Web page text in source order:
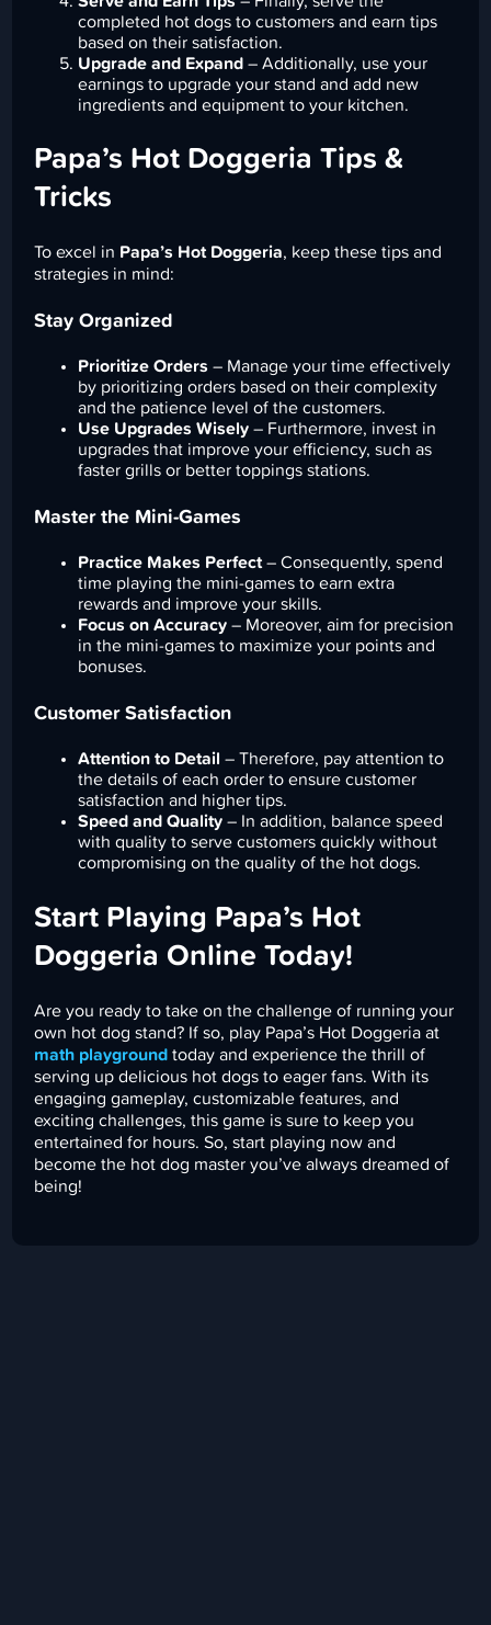
completed hot dogs to customers and earn tips
based on their satisfaction.
Upgrade and Expand – Additionally, use your
earnings to upgrade your stand and add new
ingredients and equipment to your kitchen.
Papa’s Hot Doggeria Tips &
Tricks
To excel in Papa’s Hot Doggeria, keep these tips and
strategies in mind:
Stay Organized
Prioritize Orders – Manage your time effectively
by prioritizing orders based on their complexity
and the patience level of the customers.
Use Upgrades Wisely – Furthermore, invest in
upgrades that improve your efficiency, such as
faster grills or better toppings stations.
Master the Mini-Games
Practice Makes Perfect– Consequently, spend
time playing the mini-games to earn extra
rewards and improve your skills.
Focus on Accuracy – Moreover, aim for precision
in the mini-games to maximize your points and
bonuses.
Customer Satisfaction
Attention to Detail – Therefore, pay attention to
the details of each order to ensure customer
satisfaction and higher tips.
Speed and Quality – In addition, balance speed
with quality to serve customers quickly without
compromising on the quality of the hot dogs.
Start Playing Papa’s Hot
Doggeria Online Today!
Are you ready to take on the challenge of running your
own hot dog stand? If so, play Papa’s Hot Doggeria at
math playground today and experience the thrill of
serving up delicious hot dogs to eager fans. With its
engaging gameplay, customizable features, and
exciting challenges, this game is sure to keep you
entertained for hours. So, start playing now and
become the hot dog master you’ve always dreamed of
being!